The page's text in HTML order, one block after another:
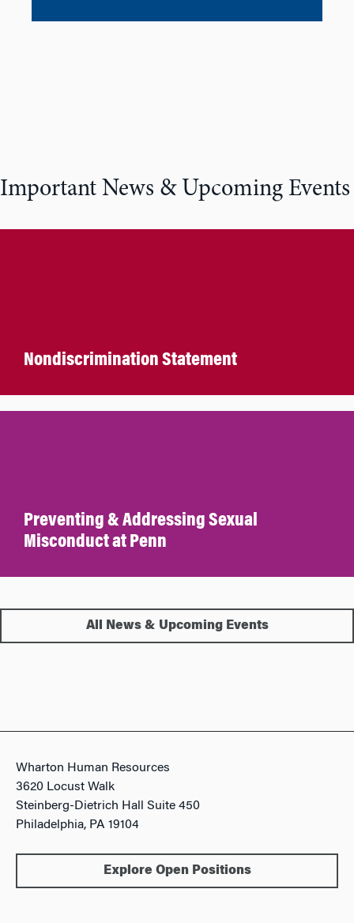
Important News & Upcoming Events
Nondiscrimination Statement
Preventing & Addressing Sexual
Misconduct at Penn
All News & Upcoming Events
Wharton Human Resources
3620 Locust Walk
Steinberg-Dietrich Hall Suite 450
Philadelphia, PA 19104
Explore Open Positions